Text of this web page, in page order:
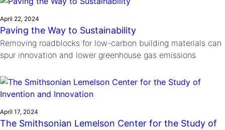
April 22, 2024
Paving the Way to Sustainability
Removing roadblocks for low-carbon building materials can
spur innovation and lower greenhouse gas emissions
April 17, 2024
The Smithsonian Lemelson Center for the Study of